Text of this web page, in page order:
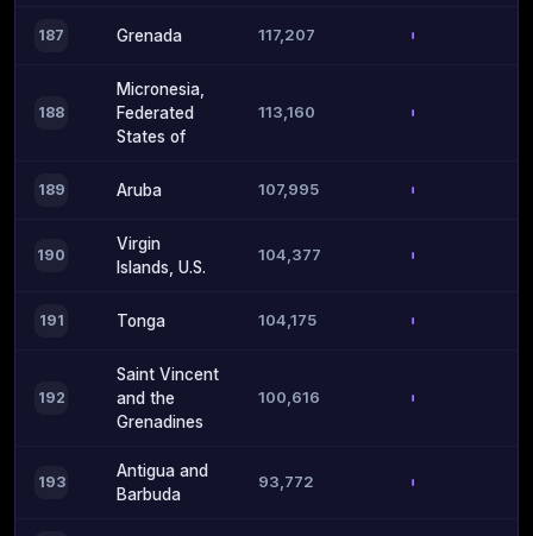
187 Grenada 117,207
188
Micronesia,
Federated
States of
113,160
189 Aruba 107,995
190
Virgin
Islands, U.S.
104,377
191 Tonga 104,175
192
Saint Vincent
and the
Grenadines
100,616
193
Antigua and
Barbuda
93,772